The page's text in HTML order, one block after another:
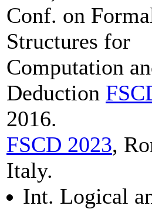
Conf. on
Structures for
Computation
Deduction
2016.
FSCD 2023,
Italy.
Int. Logical